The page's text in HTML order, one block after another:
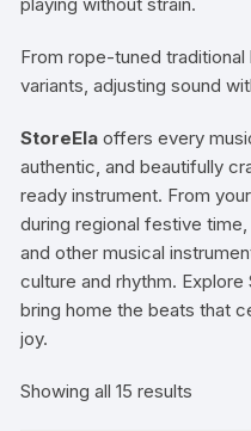
From rope-tuned
variants, adjusting sound
StoreEla offers every
authentic, and beautifully
ready instrument. From
during regional festive
and other musical
culture and rhythm. Explore
bring home the beats that
joy.
Showing all 15 results